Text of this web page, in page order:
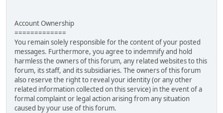
Account Ownership
=============
You remain solely responsible for the content of your posted
messages. Furthermore, you agree to indemnify and hold
harmless the owners of this forum, any related websites to this
forum, its staff, and its subsidiaries. The owners of this forum
also reserve the right to reveal your identity (or any other
related information collected on this service) in the event of a
formal complaint or legal action arising from any situation
caused by your use of this forum.